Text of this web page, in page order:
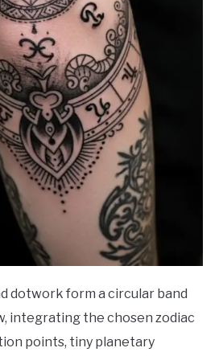
dotwork form a circular band
integrating the chosen zodiac
points, tiny planetary